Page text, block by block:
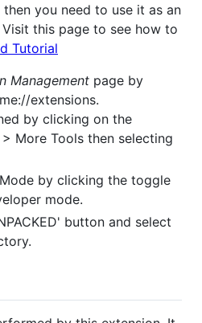
you need to use it as an
this page to see how to
Tutorial
Management page by
extensions.
by clicking on the
More Tools then selecting
by clicking the toggle
mode.
button and select